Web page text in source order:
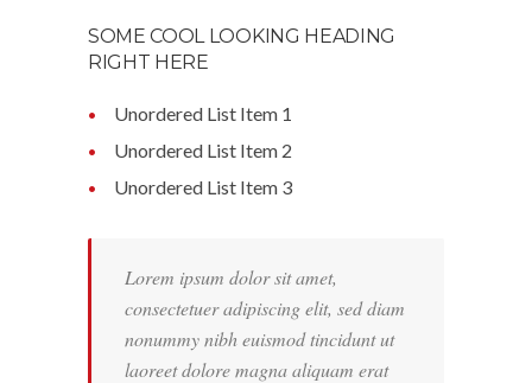
SOME COOL LOOKING HEADING
RIGHT HERE
Unordered List Item 1
Unordered List Item 2
Unordered List Item 3
Lorem ipsum dolor sit amet,
consectetuer adipiscing elit, sed diam
nonummy nibh euismod tincidunt ut
laoreet dolore magna aliquam erat